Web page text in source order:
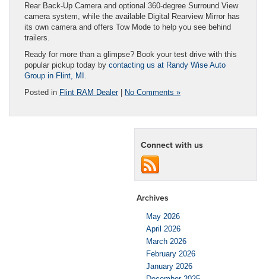
Rear Back-Up Camera and optional 360-degree Surround View
camera system, while the available Digital Rearview Mirror has
its own camera and offers Tow Mode to help you see behind
trailers.
Ready for more than a glimpse? Book your test drive with this
popular pickup today by contacting us at Randy Wise Auto
Group in Flint, MI
Posted in Flint RAM Dealer| No Comments »
Connect with us
Archives
May 2026
April 2026
March 2026
February 2026
January 2026